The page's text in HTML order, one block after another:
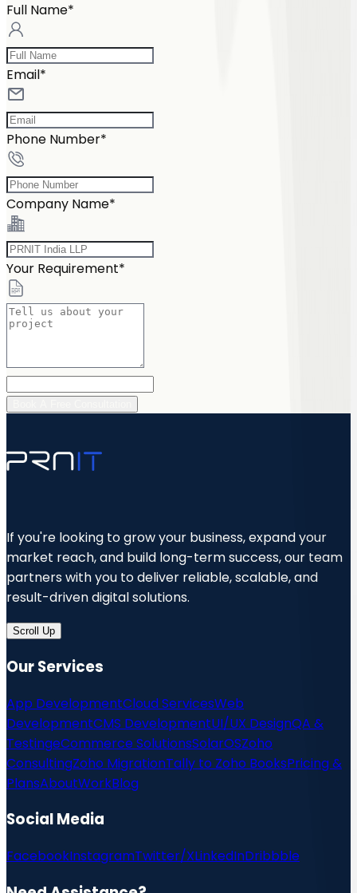
Full Name*
Email*
Phone Number*
Company Name*
Your Requirement*
If you're looking to grow your business, expand your
market reach, and build long-term success, our team
partners with you to deliver reliable, scalable, and
result-driven digital solutions.
Scroll Up
Our Services
App DevelopmentCloud ServicesWeb
DevelopmentCMS DevelopmentUI/UX DesignQA &
TestingeCommerce SolutionsSolarOSZoho
ConsultingZoho MigrationTally to Zoho BooksPricing &
PlansAboutWorkBlog
Social Media
FacebookInstagramTwitter/XLinkedInDribbble